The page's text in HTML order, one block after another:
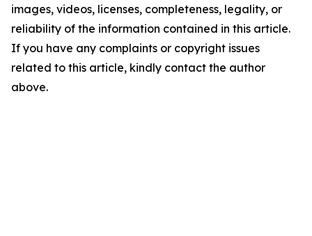
images, videos, licenses, completeness, legality, or
reliability of the information contained in this article.
If you have any complaints or copyright issues
related to this article, kindly contact the author
above.